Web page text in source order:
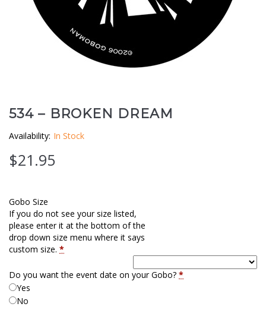
Clouds / Sky
Windows
GoboMan Policies
534 – BROKEN DREAM
Availability: In Stock
$21.95
Gobo Size
If you do not see your size listed,
please enter it at the bottom of the
drop down size menu where it says
custom size. *
Do you want the event date on your Gobo? *
Yes
No